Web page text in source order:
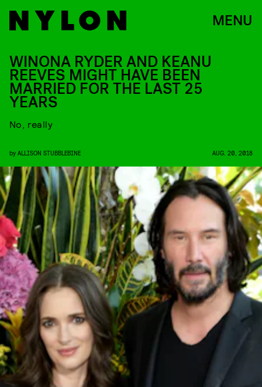
MENU
WINONA RYDER AND KEANU
REEVES MIGHT HAVE BEEN
MARRIED FOR THE LAST 25
YEARS
No, really
by ALLISON STUBBLEBINE AUG. 20, 2018